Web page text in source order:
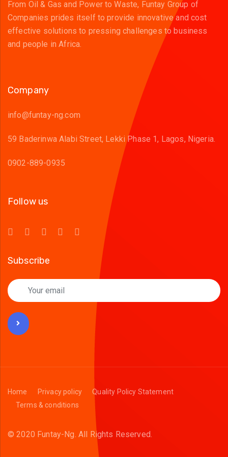
From Oil & Gas and Power to Waste, Funtay Group of
Companies prides itself to provide innovative and cost
effective solutions to pressing challenges to business
and people in Africa.
Company
info@funtay-ng.com
59 Baderinwa Alabi Street, Lekki Phase 1, Lagos, Nigeria.
0902-889-0935
Follow us
Subscribe
Home Privacy policy
Quality Policy Statement
Terms & conditions
© 2020 Funtay-Ng. All Rights Reserved.